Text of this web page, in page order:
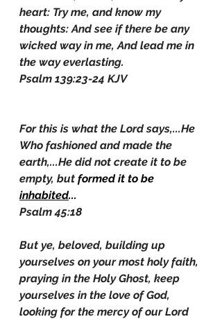
heart: Try me, and know my
thoughts: And see if there be any
wicked way in me, And lead me in
the way everlasting.
Psalm 139:23-24 KJV
For this is what the Lord says,...He
Who fashioned and made the
earth,...He did not create it to be
empty, but formed it to be
inhabited...
Psalm 45:18
But ye, beloved, building up
yourselves on your most holy faith,
praying in the Holy Ghost, keep
yourselves in the love of God,
looking for the mercy of our Lord